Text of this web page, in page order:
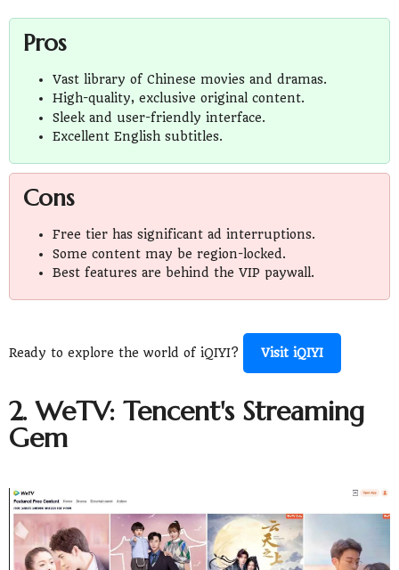
Pros
Vast library of Chinese movies and dramas.
High-quality, exclusive original content.
Sleek and user-friendly interface.
Excellent English subtitles.
Cons
Free tier has significant ad interruptions.
Some content may be region-locked.
Best features are behind the VIP paywall.
Ready to explore the world of iQIYI? Visit iQIYI
2. WeTV: Tencent's Streaming
Gem